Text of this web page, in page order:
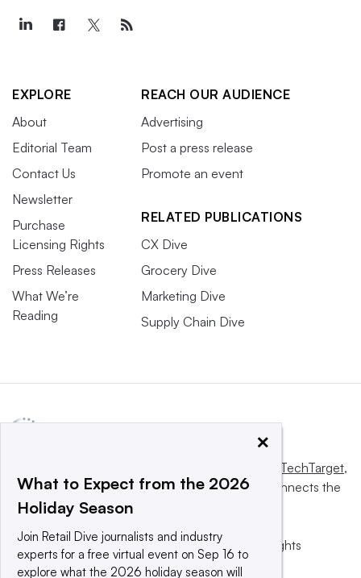
EXPLORE
About
Editorial Team
Contact Us
Newsletter
Purchase
Licensing Rights
Press Releases
What We’re
Reading
REACH OUR AUDIENCE
Advertising
Post a press release
Promote an event
RELATED PUBLICATIONS
CX Dive
Grocery Dive
Marketing Dive
Supply Chain Dive
Informa TechTarget,
a global network that informs, influences and connects the
world’s technology buyers and sellers.
© 2025 TechTarget, Inc. or its subsidiaries. All rights
reserved. An Informa PLC company.
×
What to Expect from the 2026
Holiday Season
Join Retail Dive journalists and industry
experts for a free virtual event on Sep 16 to
explore what the 2026 holiday season will